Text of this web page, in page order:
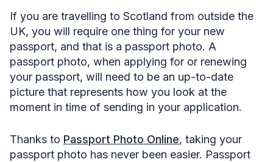
If you are travelling to Scotland from outside the
UK, you will require one thing for your new
passport, and that is a passport photo. A
passport photo, when applying for or renewing
your passport, will need to be an up-to-date
picture that represents how you look at the
moment in time of sending in your application.
Thanks to Passport Photo Online, taking your
passport photo has never been easier. Passport